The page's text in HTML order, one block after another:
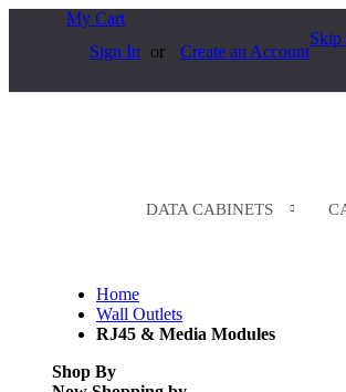
My Cart
Skip
Sign In Create an Account
DATA CABINETS
Home
Wall Outlets
RJ45 & Media Modules
Shop By